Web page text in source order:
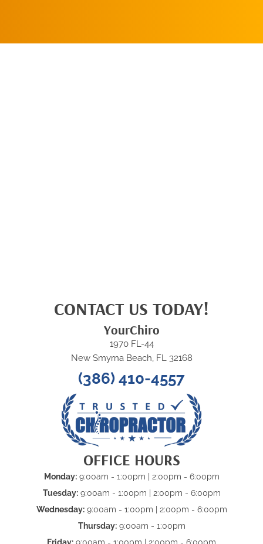
CONTACT US TODAY!
YourChiro
1970 FL-44
New Smyrna Beach, FL 32168
(386) 410-4557
OFFICE HOURS
Monday:9:00am - 1:00pm | 2:00pm - 6:00pm
Tuesday:9:00am - 1:00pm | 2:00pm - 6:00pm
Wednesday:9:00am - 1:00pm | 2:00pm - 6:00pm
Thursday:9:00am - 1:00pm